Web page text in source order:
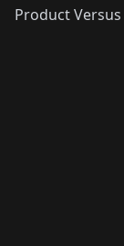
Product Versus